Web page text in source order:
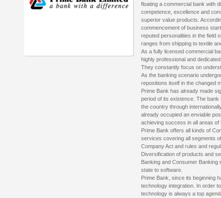
floating a commercial bank with
competence, excellence and
superior value products.
commencement of business
reputed personalities in the field
ranges from shipping to textile
As a fully licensed commercial
highly professional and
They constantly focus on
As the banking scenario
repositions itself in the changed
Prime Bank has already made
period of its existence. The
the country through
already occupied an enviable
achieving success in all areas of
Prime Bank offers all kinds of
services covering all segments
Company Act and rules and
Diversification of products and
Banking and Consumer
state to software.
Prime Bank, since its beginning
technology integration. In order
technology is always a top